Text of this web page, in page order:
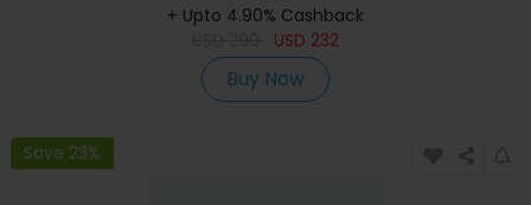
+ Upto 4.90% Cashback
USD 232
Buy Now
Save 23%